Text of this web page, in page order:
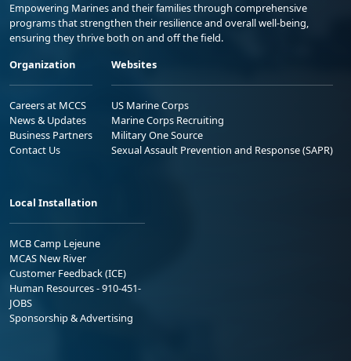
Empowering Marines and their families through comprehensive
programs that strengthen their resilience and overall well-being,
ensuring they thrive both on and off the field.
Organization
Careers at MCCS
News & Updates
Business Partners
Contact Us
Websites
US Marine Corps
Marine Corps Recruiting
Military One Source
Sexual Assault Prevention and Response (SAPR)
Local Installation
MCB Camp Lejeune
MCAS New River
Customer Feedback (ICE)
Human Resources - 910-451-
JOBS
Sponsorship & Advertising